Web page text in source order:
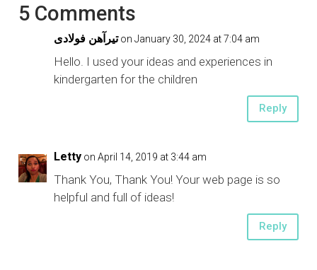
5 Comments
تیرآهن فولادی on January 30, 2024 at 7:04 am
Hello. I used your ideas and experiences in
kindergarten for the children
Reply
Letty on April 14, 2019 at 3:44 am
Thank You, Thank You! Your web page is so
helpful and full of ideas!
Reply